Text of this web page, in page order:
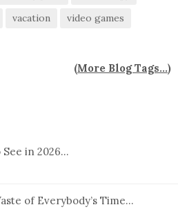
vacation
video games
(More Blog Tags...)
See in 2026…
of Everybody’s Time…